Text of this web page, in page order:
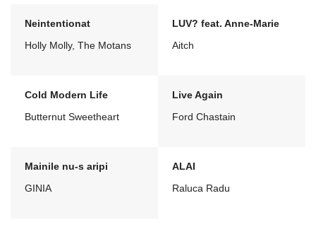
Neintentionat
Holly Molly, The Motans
LUV? feat. Anne-Marie
Aitch
Cold Modern Life
Butternut Sweetheart
Live Again
Ford Chastain
Mainile nu-s aripi
GINIA
ALAI
Raluca Radu